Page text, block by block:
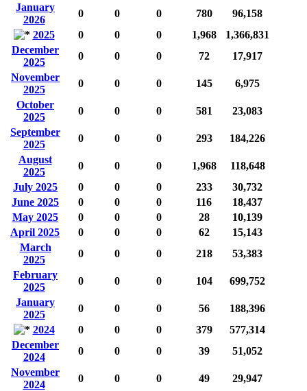
January
2026
0 0 0 780
96,158
2025
0 0 0 1,968
1,366,831
December
2025
0 0 0 72
17,917
November
2025
0 0 0 145
6,975
October
2025
0 0 0 581
23,083
September
2025
0 0 0 293
184,226
August
2025
0 0 0 1,968
118,648
July 2025
0 0 0 233
30,732
June 2025
0 0 0 116
18,437
May 2025
0 0 0 28
10,139
April 2025
0 0 0 62
15,143
March
2025
0 0 0 218
53,383
February
2025
0 0 0 104
699,752
January
2025
0 0 0 56
188,396
2024
0 0 0 379
577,314
December
2024
0 0 0 39
51,052
November
2024
0 0 0 49
29,947